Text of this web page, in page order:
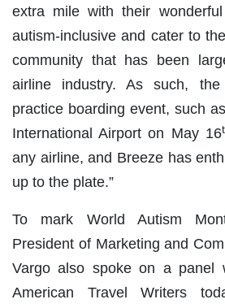
extra mile with their
autism-inclusive and cater to
community that has been
airline industry. As such,
practice boarding event, such
International Airport on May 16
any airline, and Breeze has
up to the plate.”
To mark World Autism
President of Marketing and
Vargo also spoke on a panel
American Travel Writers